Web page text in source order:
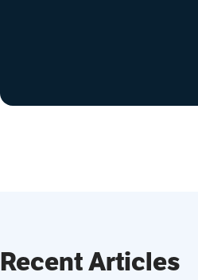
Recent Articles